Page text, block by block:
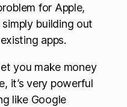
for Apple,
building out
apps.
you make money
it’s very powerful
like Google